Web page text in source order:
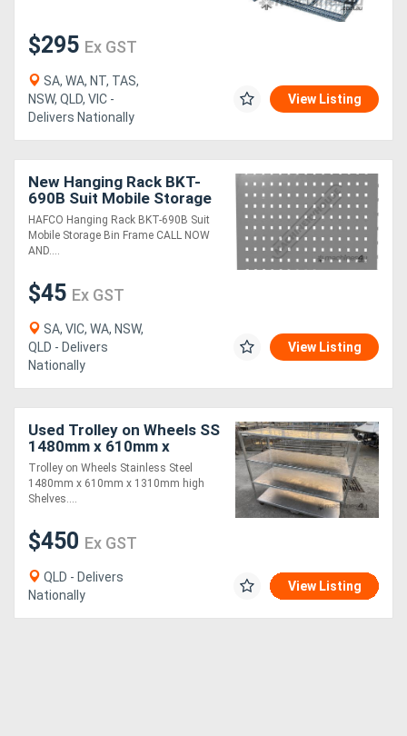
$295 Ex GST
SA, WA, NT, TAS,
NSW, QLD, VIC -
Delivers Nationally
View Listing
New Hanging Rack BKT-
690B Suit Mobile Storage
Bin Frame
HAFCO Hanging Rack BKT-690B Suit
Mobile Storage Bin Frame CALL NOW
AND....
$45 Ex GST
SA, VIC, WA, NSW,
QLD - Delivers
Nationally
View Listing
Used Trolley on Wheels SS
1480mm x 610mm x
1310mm
Trolley on Wheels Stainless Steel
1480mm x 610mm x 1310mm high
Shelves....
$450 Ex GST
QLD - Delivers
Nationally
View Listing